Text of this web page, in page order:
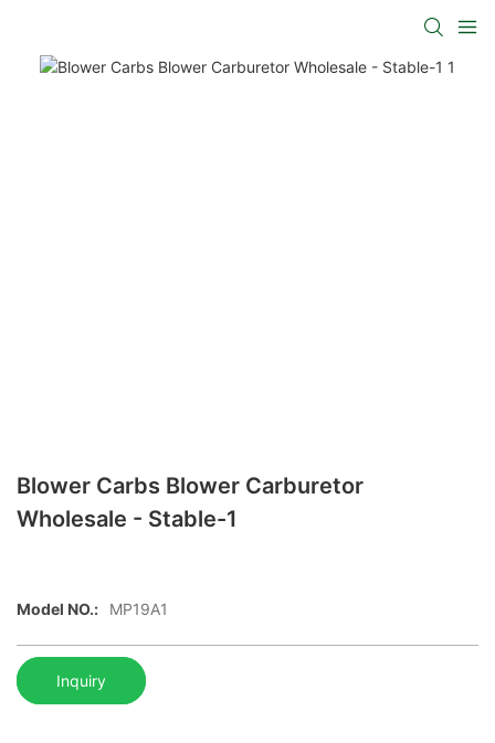
Blower Carbs Blower Carburetor
Wholesale - Stable-1
Model NO.: MP19A1
Inquiry